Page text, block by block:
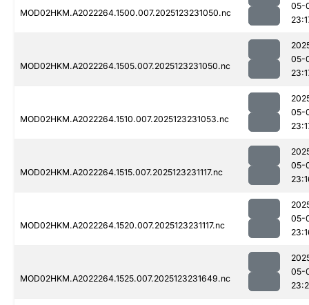
MOD02HKM.A2022264.1500.007.2025123231050.nc
05-
MOD02HKM.A2022264.1505.007.2025123231050.nc
05-
MOD02HKM.A2022264.1510.007.2025123231053.nc
05-
MOD02HKM.A2022264.1515.007.2025123231117.nc
05-
MOD02HKM.A2022264.1520.007.2025123231117.nc
05-
MOD02HKM.A2022264.1525.007.2025123231649.nc
05-